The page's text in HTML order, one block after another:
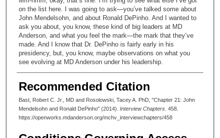
on the list here. I was going to ask—you’ve talked some about
John Mendelsohn, and about Ronald DePinho. And I wanted to
ask you about, you know, these kind of big leaders at MD
Anderson, and what you feel the mark—the mark that they’ve
made. And I know that Dr. DePinho is fairly early in his
presidency, but, you know, maybe observations on what you
see evolving at MD Anderson under his leadership.
Sure, I’ll give it a shot anyway. As I’ve mentioned to you before,
John Mendelsohn is one of my heroes. I think that he really is a
superb leader. Over the fifteen or so years that he was
Recommended Citation
Bast, Robert C. Jr., MD and Rosolowski, Tacey A. PhD, "Chapter 21: John
Mendelsohn and Ronald DePinho" (2014). Interview Chapters . 458.
https://openworks.mdanderson.org/mchv_interviewchapters/458